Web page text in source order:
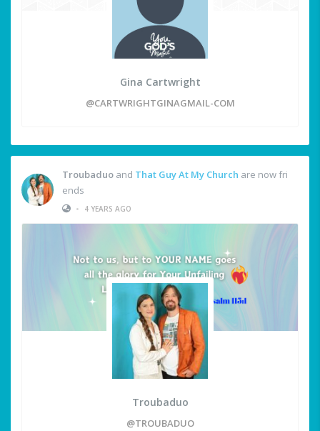
Gina Cartwright
@CARTWRIGHTGINAGMAIL-COM
Troubaduo and That Guy At My Church are now fri
ends
•
4 YEARS AGO
Troubaduo
@TROUBADUO